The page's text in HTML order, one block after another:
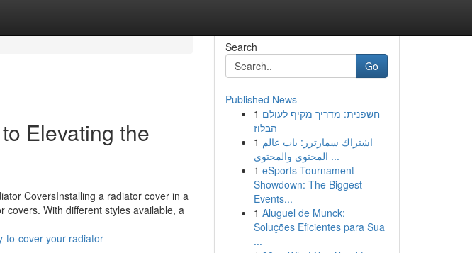
Elevating the
CoversInstalling a radiator cover in a
covers. With different styles available, a
to-cover-your-radiator
Search
Go
Published News
1 חשפנית: מדריך מקיף לעולם
הבלוז
1 اشتراك سمارترز: باب عالم
المحتوى والمحتوى ...
1 eSports Tournament
Showdown: The Biggest
Events...
1 Aluguel de Munck:
Soluções Eficientes para Sua
...